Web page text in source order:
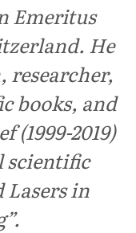
Emeritus
He
researcher,
books, and
2019)
scientific
Lasers in